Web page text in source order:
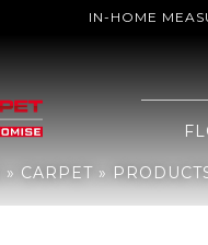
IN-HOME
» CARPET »
Mohawk Everstrand